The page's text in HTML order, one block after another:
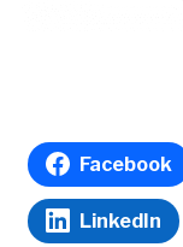
Facebook
LinkedIn